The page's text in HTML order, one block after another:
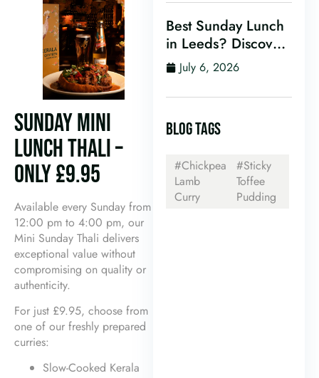
SUNDAY MINI
LUNCH THALI –
ONLY £9.95
Available every Sunday from
12:00 pm to 4:00 pm, our
Mini Sunday Thali delivers
exceptional value without
compromising on quality or
authenticity.
For just £9.95, choose from
one of our freshly prepared
curries:
Slow-Cooked Kerala
Best Sunday Lunch
in Leeds? Discover
Kerala Canteen’s
Award-Winning
Mini Sunday Thali
July 6, 2026
BLOG TAGS
#Chickpea
Lamb
Curry
#Sticky
Toffee
Pudding